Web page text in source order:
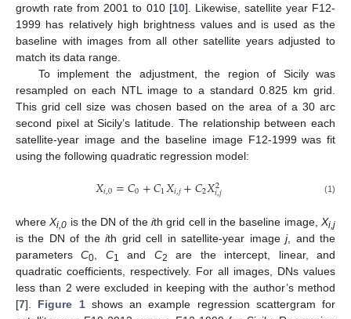
growth rate from 2001 to 010 [10]. Likewise, satellite year F12-
1999 has relatively high brightness values and is used as the
baseline with images from all other satellite years adjusted to
match its data range.
To implement the adjustment, the region of Sicily was
resampled on each NTL image to a standard 0.825 km grid.
This grid cell size was chosen based on the area of a 30 arc
second pixel at Sicily’s latitude. The relationship between each
satellite-year image and the baseline image F12-1999 was fit
using the following quadratic regression model:
𝑋𝑖,0=𝐶0+𝐶1𝑋𝑖,𝑗+𝐶2𝑋2
𝑖,𝑗 (1)
whereXi,0 is the DN of theith grid cell in the baseline image,Xi,j
is the DN of theith grid cell in satellite-year imagej, and the
parametersC0 C1 and C2
are the intercept, linear, and
quadratic coefficients, respectively. For all images, DNs values
less than 2 were excluded in keeping with the author’s method
[7]. Figure 1shows an example regression scattergram for